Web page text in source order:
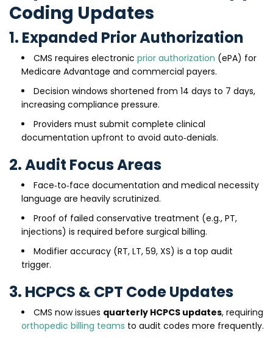
Coding Updates
1. Expanded Prior Authorization
CMS requires electronic prior authorization (ePA) for
Medicare Advantage and commercial payers.
Decision windows shortened from 14 days to 7 days,
increasing compliance pressure.
Providers must submit complete clinical
documentation upfront to avoid auto‑denials.
2. Audit Focus Areas
Face‑to‑face documentation and medical necessity
language are heavily scrutinized.
Proof of failed conservative treatment (e.g., PT,
injections) is required before surgical billing.
Modifier accuracy (RT, LT, 59, XS) is a top audit
trigger.
3. HCPCS & CPT Code Updates
CMS now issues quarterly HCPCS updates, requiring
orthopedic billing teams to audit codes more frequently.